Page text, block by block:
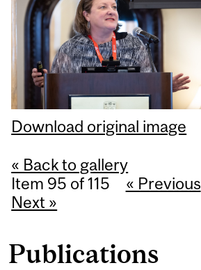
Download original image
« Back to gallery
Item 95 of 115
« Previous
Next »
Publications